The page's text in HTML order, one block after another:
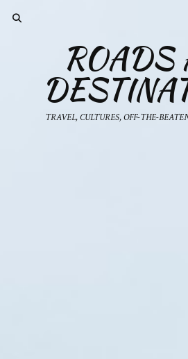
ROADS
TRAVEL, CULTURES, OFF-THE-